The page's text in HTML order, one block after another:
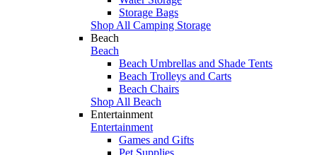
Storage Bags
Shop All Camping Storage
Beach
Beach
Beach Umbrellas and Shade Tents
Beach Trolleys and Carts
Beach Chairs
Shop All Beach
Entertainment
Entertainment
Games and Gifts
Pet Supplies